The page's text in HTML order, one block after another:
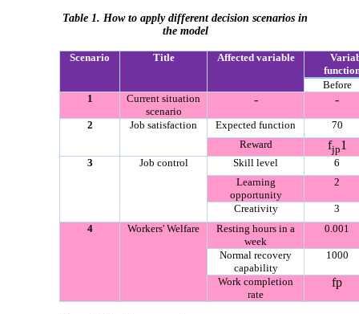
Table 1. How to apply different decision scenarios in
the model
Scenario Title Affected variable
Before
1
Current situation
scenario
- -
2 Job satisfaction Expected function
70
Reward
fjp1
3 Job control Skill level
6
Learning
opportunity
2
Creativity
3
4
Workers' Welfare
Resting hours in a
week
0.001
Normal recovery
capability
1000
Work completion
rate
fp